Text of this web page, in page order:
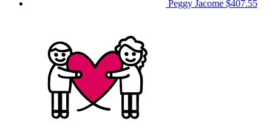
Peggy Jacome $407.55